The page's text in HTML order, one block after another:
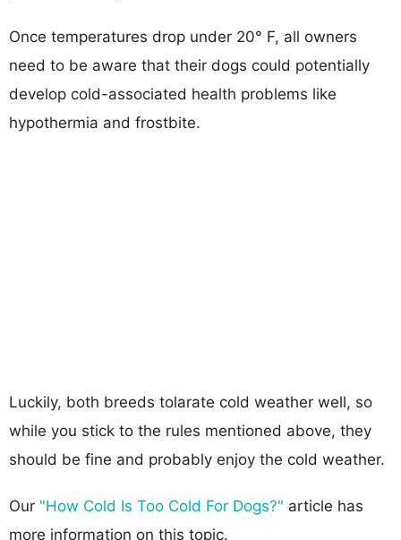
Once temperatures drop under 20° F, all owners
need to be aware that their dogs could potentially
develop cold-associated health problems like
hypothermia and frostbite.
Luckily, both breeds tolarate cold weather well, so
while you stick to the rules mentioned above, they
should be fine and probably enjoy the cold weather.
Our "How Cold Is Too Cold For Dogs?" article has
more information on this topic.